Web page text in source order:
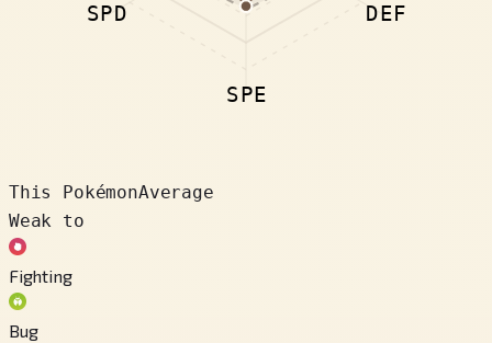
DEF
SPE
SPD
This PokémonAverage
Weak to
Fighting
Bug